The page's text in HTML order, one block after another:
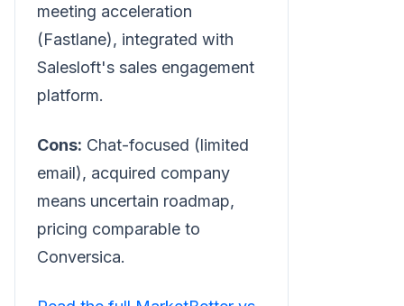
meeting acceleration
(Fastlane), integrated with
Salesloft's sales engagement
platform.
Cons: Chat-focused (limited
email), acquired company
means uncertain roadmap,
pricing comparable to
Conversica.